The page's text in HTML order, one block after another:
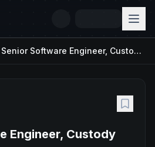
Senior Software Engineer, Custody
Engineer, Custody